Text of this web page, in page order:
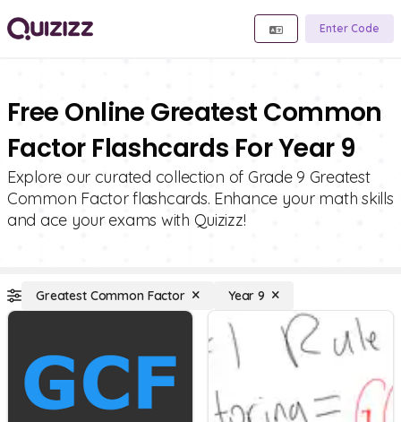
Enter Code
Free Online Greatest Common
Factor Flashcards For Year 9
Explore our curated collection of Grade 9 Greatest
Common Factor flashcards. Enhance your math skills
and ace your exams with Quizizz!
Greatest Common Factor Year 9